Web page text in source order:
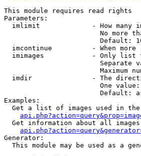
This module requires read rights
Parameters:
imlimit             - How many
No more
Default:
imcontinue          - When more
imimages            - Only list
Separate
Maximum
imdir               - The
One
Default:
Examples:
Get a list of images used in
Get information about all
Generator:
This module may be used as a